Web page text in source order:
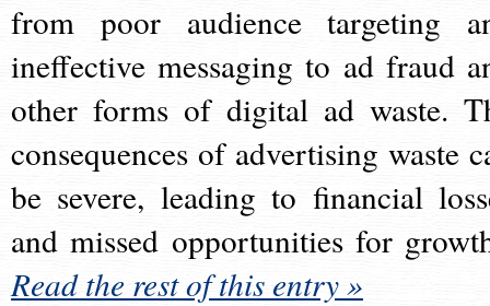
from poor audience targeting
ineffective messaging to ad fraud
other forms of digital ad waste.
consequences of advertising waste
be severe, leading to financial
and missed opportunities for
Read the rest of this entry »